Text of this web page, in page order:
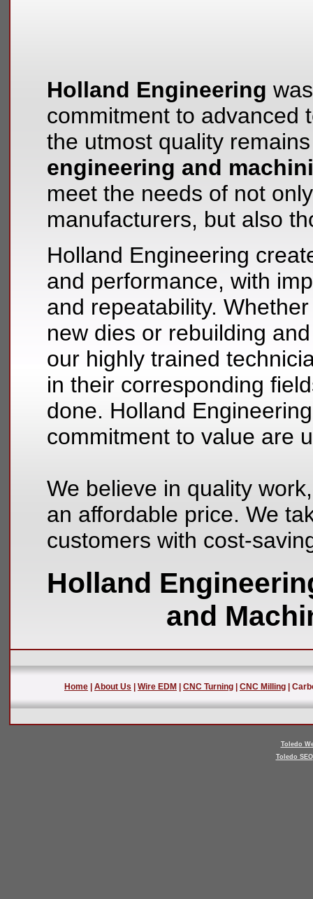
Holland Engineering
commitment to advanced
the utmost quality
engineering and
meet the needs of not
manufacturers, but also
Holland Engineering
and performance, with
and repeatability.
new dies or rebuilding
our highly trained
in their corresponding
done. Holland
commitment to value are
We believe in quality
an affordable price. We
customers with cost-
Holland
and
Home About Us Wire EDM CNC Turning CNC Milling |
Toledo
Toledo SEO